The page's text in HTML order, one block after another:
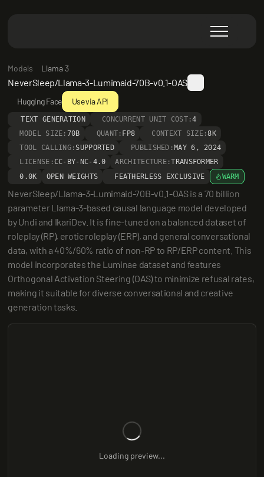
Models Llama 3
NeverSleep/Llama-3-Lumimaid-70B-v0.1-OAS
Hugging Face Use via API
TEXT GENERATION CONCURRENT UNIT COST:4
MODEL SIZE: 70B QUANT: FP8 CONTEXT SIZE:8K
TOOL CALLING: SUPPORTED PUBLISHED: MAY 6, 2024
LICENSE:CC-BY-NC-4.0 ARCHITECTURE:TRANSFORMER
0.0K
OPEN WEIGHTS FEATHERLESS EXCLUSIVE WARM
NeverSleep/Llama-3-Lumimaid-70B-v0.1-OAS is a 70 billion
parameter Llama-3-based causal language model developed
by Undi and IkariDev. It is fine-tuned on a balanced dataset of
roleplay (RP), erotic roleplay (ERP), and general conversational
data, with a 40%/60% ratio of non-RP to RP/ERP content. This
model incorporates the Luminae dataset and features
Orthogonal Activation Steering (OAS) to minimize refusal rates,
making it suitable for diverse conversational and creative
generation tasks.
Loading preview...